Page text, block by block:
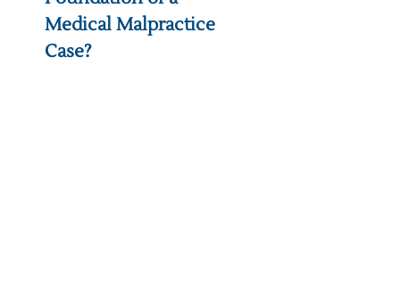
Medical Malpractice
Case?